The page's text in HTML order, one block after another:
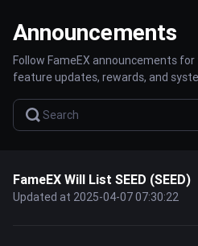
Announcements
Follow FameEX announcements
feature updates, rewards, and
FameEX Will List SEED (SEED)
Updated at 2025-04-07 07:30:22